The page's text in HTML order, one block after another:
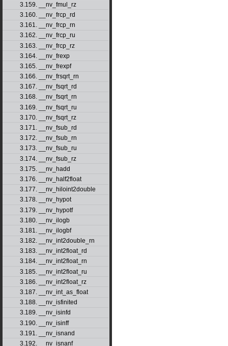
3.159. __nv_fmul_rz
3.160. __nv_frcp_rd
3.161. __nv_frcp_rn
3.162. __nv_frcp_ru
3.163. __nv_frcp_rz
3.164. __nv_frexp
3.165. __nv_frexpf
3.166. __nv_frsqrt_rn
3.167. __nv_fsqrt_rd
3.168. __nv_fsqrt_rn
3.169. __nv_fsqrt_ru
3.170. __nv_fsqrt_rz
3.171. __nv_fsub_rd
3.172. __nv_fsub_rn
3.173. __nv_fsub_ru
3.174. __nv_fsub_rz
3.175. __nv_hadd
3.176. __nv_half2float
3.177. __nv_hiloint2double
3.178. __nv_hypot
3.179. __nv_hypotf
3.180. __nv_ilogb
3.181. __nv_ilogbf
3.182. __nv_int2double_rn
3.183. __nv_int2float_rd
3.184. __nv_int2float_rn
3.185. __nv_int2float_ru
3.186. __nv_int2float_rz
3.187. __nv_int_as_float
3.188. __nv_isfinited
3.189. __nv_isinfd
3.190. __nv_isinff
3.191. __nv_isnand
3.192. __nv_isnanf